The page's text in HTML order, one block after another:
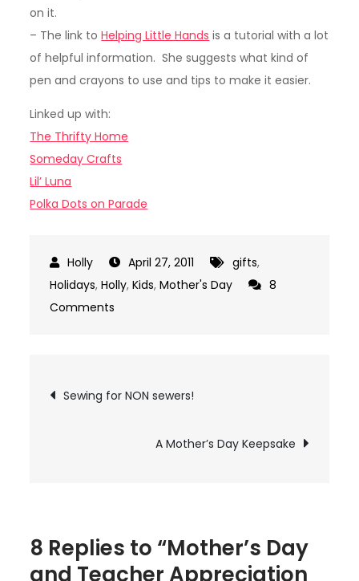
on it.
– The link toHelping Little Hands is a tutorial with a lot
of helpful information. She suggests what kind of
pen and crayons to use and tips to make it easier.
Linked up with:
The Thrifty Home
Someday Crafts
Lil’ Luna
Polka Dots on Parade
April 27, 2011 gifts,
Holidays,Holly,Kids,Mother's Day
8
Comments
Teacher
Post
navigation
Sewing for NON sewers!
A Mother’s Day Keepsake
8 Replies to “Mother’s Day
and Teacher Appreciation